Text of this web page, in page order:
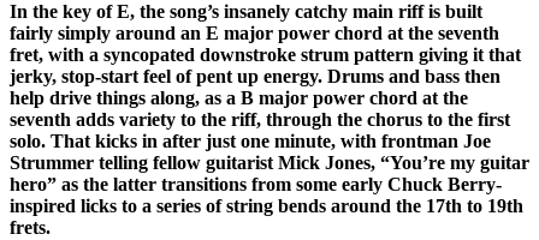
In the key of E, the song’s insanely catchy main riff is built
fairly simply around an E major power chord at the seventh
fret, with a syncopated downstroke strum pattern giving it that
jerky, stop-start feel of pent up energy. Drums and bass then
help drive things along, as a B major power chord at the
seventh adds variety to the riff, through the chorus to the first
solo. That kicks in after just one minute, with frontman Joe
Strummer telling fellow guitarist Mick Jones, “You’re my guitar
hero” as the latter transitions from some early Chuck Berry-
inspired licks to a series of string bends around the 17th to 19th
frets.